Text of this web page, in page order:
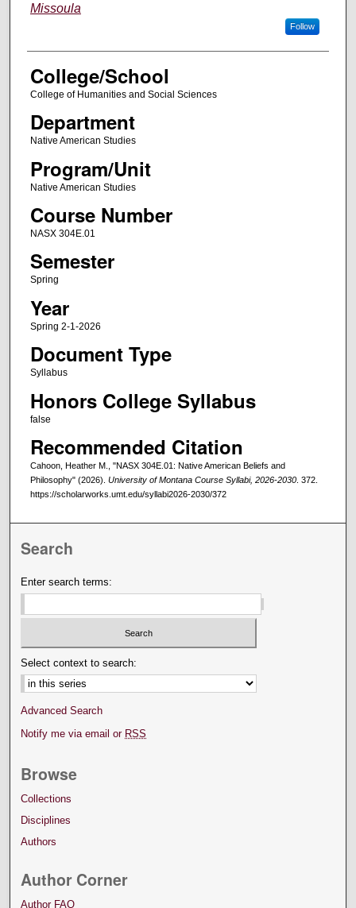
Missoula
Follow
College/School
College of Humanities and Social Sciences
Department
Native American Studies
Program/Unit
Native American Studies
Course Number
NASX 304E.01
Semester
Spring
Year
Spring 2-1-2026
Document Type
Syllabus
Honors College Syllabus
false
Recommended Citation
Cahoon, Heather M., "NASX 304E.01: Native American Beliefs and
Philosophy" (2026). University of Montana Course Syllabi, 2026-2030. 372.
https://scholarworks.umt.edu/syllabi2026-2030/372
Search
Enter search terms:
Select context to search:
Advanced Search
Notify me via email or RSS
Browse
Collections
Disciplines
Authors
Author Corner
Author FAQ